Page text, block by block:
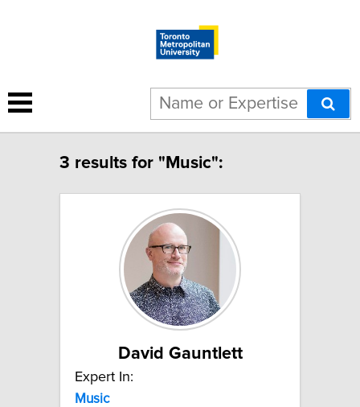
3 results for "Music":
David Gauntlett
Expert In:
Music